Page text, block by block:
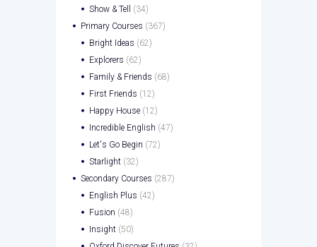
Show & Tell
(34)
Primary Courses (367)
Bright Ideas (62)
Explorers (62)
Family & Friends (68)
First Friends (12)
Happy House (12)
Incredible English (47)
Let's Go Begin (72)
Starlight (32)
Secondary Courses (287)
English Plus (42)
Fusion (48)
Insight (50)